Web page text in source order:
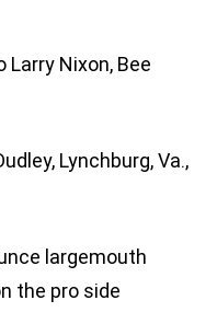
Nixon, Bee
Lynchburg, Va.,
largemouth
the pro side